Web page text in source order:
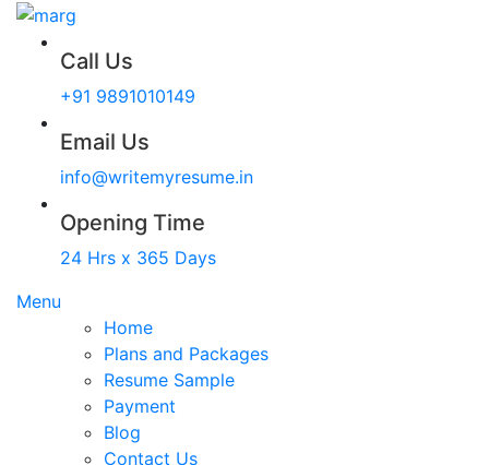
Call Us
+91 9891010149
Email Us
info@writemyresume.in
Opening Time
24 Hrs x 365 Days
Menu
Home
Plans and Packages
Resume Sample
Payment
Blog
Contact Us